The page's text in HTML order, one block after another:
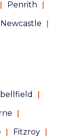
Penrith
Newcastle
Fitzroy